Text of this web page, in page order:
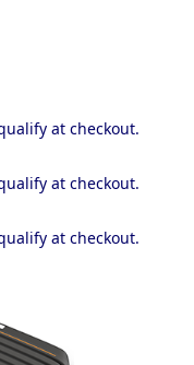
at checkout.
at checkout.
at checkout.